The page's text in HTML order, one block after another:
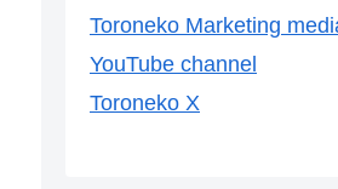
Toroneko Marketing
YouTube channel
Toroneko X